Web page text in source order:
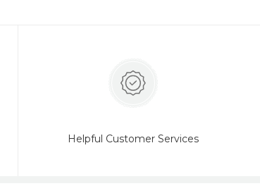
Helpful Customer Services